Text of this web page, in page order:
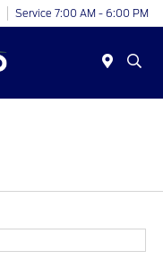
Service 7:00 AM - 6:00 PM